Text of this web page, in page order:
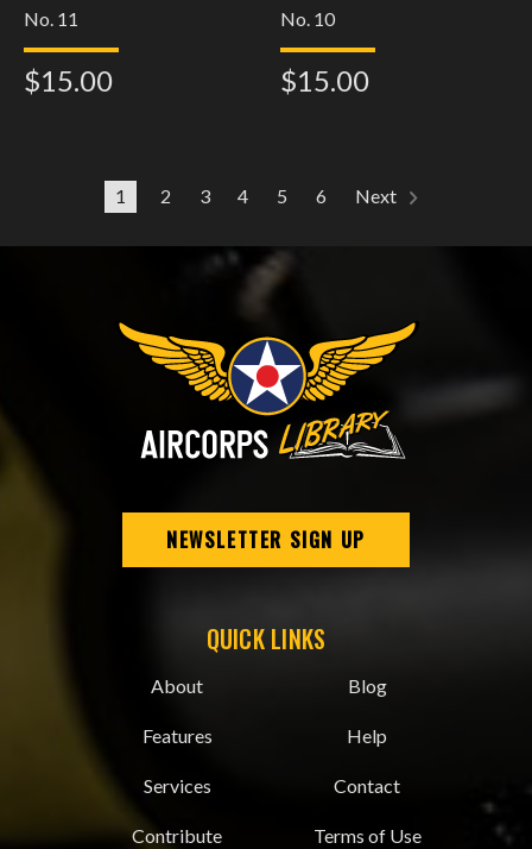
No. 11
$15.00
No. 10
$15.00
1 2 3 4 5 6 Next
NEWSLETTER SIGN UP
QUICK LINKS
About
Features
Services
Contribute
Blog
Help
Contact
Terms of Use